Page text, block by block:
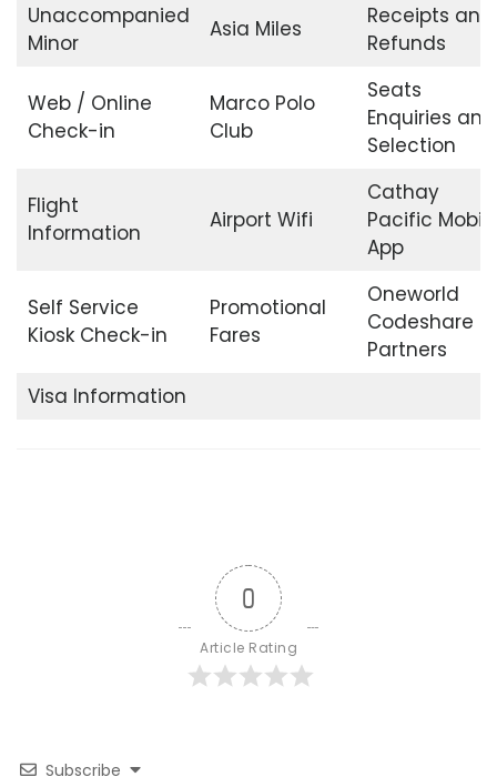
Unaccompanied
Minor
Asia Miles
Receipts and
Refunds
Web / Online
Check-in
Marco Polo
Club
Seats
Enquiries and
Selection
Flight
Information
Airport Wifi
Cathay
Pacific
App
Self Service
Kiosk Check-in
Promotional
Fares
Oneworld
Codeshare
Partners
Visa Information
0
Article Rating
Subscribe